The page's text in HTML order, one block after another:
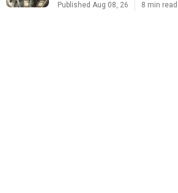
Published Aug 08, 26 8 min read